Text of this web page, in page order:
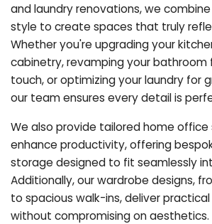
and laundry renovations, we
style to create spaces that truly
Whether you're upgrading your
cabinetry, revamping your bathroom
touch, or optimizing your laundry for
our team ensures every detail is
We also provide tailored home office
enhance productivity, offering
storage designed to fit seamlessly
Additionally, our wardrobe designs,
to spacious walk-ins, deliver
without compromising on aesthetics.